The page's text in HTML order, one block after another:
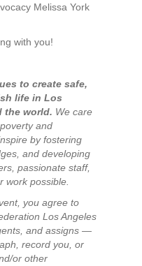
Melissa York
with you!
to create safe,
life in Los
the world. We care
and
by fostering
and developing
passionate staff,
work possible.
you agree to
Los Angeles
and assigns —
record you, or
or other